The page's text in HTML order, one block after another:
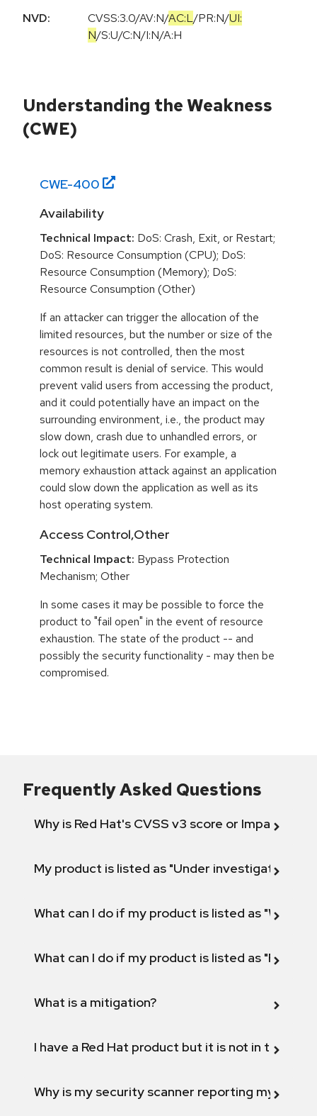
NVD:
CVSS:3.0/AV:N/AC:L/PR:N/UI:
N/S:U/C:N/I:N/A:H
Understanding the Weakness
(CWE)
CWE-400
Availability
Technical Impact: DoS: Crash, Exit, or Restart;
DoS: Resource Consumption (CPU); DoS:
Resource Consumption (Memory); DoS:
Resource Consumption (Other)
If an attacker can trigger the allocation of the
limited resources, but the number or size of the
resources is not controlled, then the most
common result is denial of service. This would
prevent valid users from accessing the product,
and it could potentially have an impact on the
surrounding environment, i.e., the product may
slow down, crash due to unhandled errors, or
lock out legitimate users. For example, a
memory exhaustion attack against an application
could slow down the application as well as its
host operating system.
Access Control,Other
Technical Impact: Bypass Protection
Mechanism; Other
In some cases it may be possible to force the
product to "fail open" in the event of resource
exhaustion. The state of the product -- and
possibly the security functionality - may then be
compromised.
Frequently Asked Questions
Why is Red Hat's CVSS v3 score or Impact
My product is listed as "Under investigation"
What can I do if my product is listed as "Will not
What can I do if my product is listed as "Fix
What is a mitigation?
I have a Red Hat product but it is not in the
Why is my security scanner reporting my